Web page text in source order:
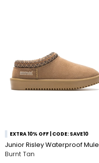
EXTRA 10% OFF | CODE: SAVE10
Junior Risley Waterproof Mule
Burnt Tan